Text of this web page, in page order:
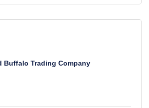
Buffalo Trading Company